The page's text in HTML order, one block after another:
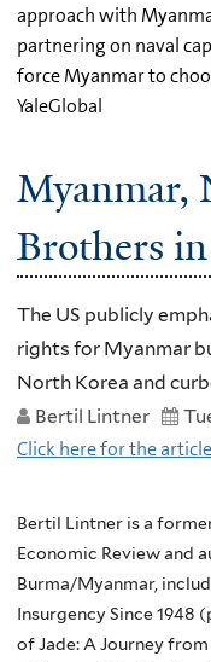
approach with
partnering on naval
force Myanmar to
YaleGlobal
Myanmar,
Brothers
The US publicly
rights for Myanmar
North Korea and
Bertil Lintner
Click here for the
Bertil Lintner is a
Economic Review and
Burma/Myanmar,
Insurgency Since 1948
of Jade: A Journey